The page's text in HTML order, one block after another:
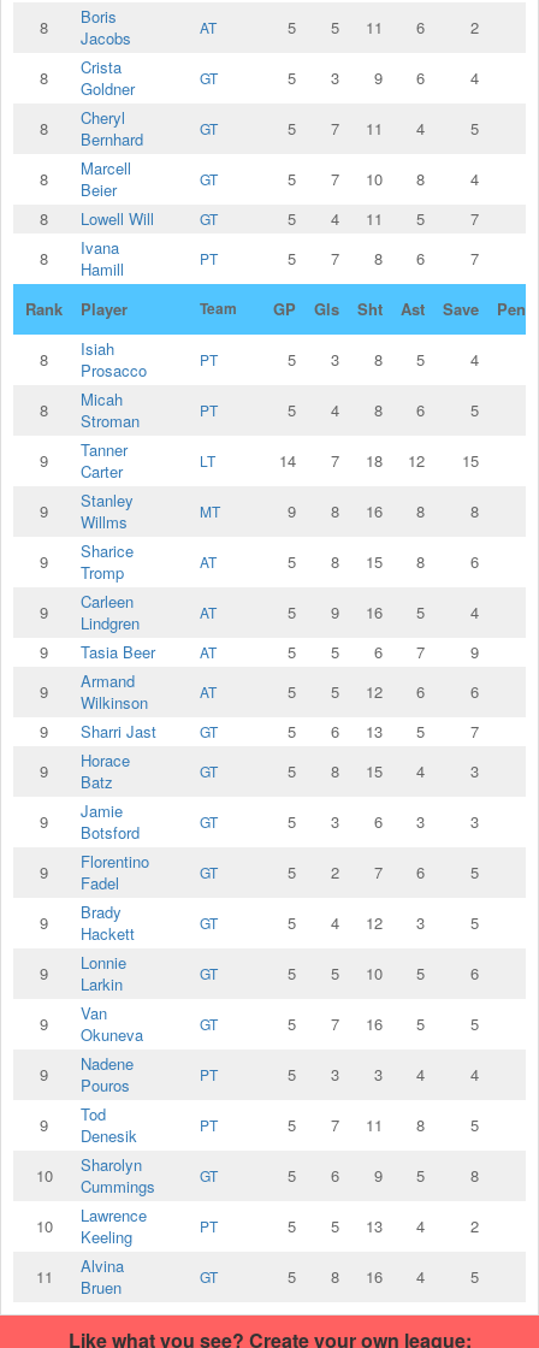
8
Boris
Jacobs
AT 5 5 11 6 2
8
Crista
Goldner
GT 5 3 9 6 4
8
Cheryl
Bernhard
GT 5 7 11 4 5
8
Marcell
Beier
GT 5 7 10 8
4
8
Lowell Will GT 5 4 11 5
7
8
Ivana
Hamill
PT 5 7 8 6 7
Rank Player Team GP Gls Sht Ast Save
8
Isiah
Prosacco
PT 5 3 8 5 4
8
Micah
Stroman
PT 5 4 8 6 5
9
Tanner
Carter
LT 14 7 18 12 15
9
Stanley
Willms
MT 9 8 16 8 8
9
Sharice
Tromp
AT 5 8 15 8 6
9
Carleen
Lindgren
AT 5 9 16 5
4
9
Tasia Beer AT 5 5 6 7
9
9
Armand
Wilkinson
AT 5 5 12 6
6
9
Sharri Jast GT 5 6 13 5
7
9
Horace
Batz
GT 5 8 15 4 3
9
Jamie
Botsford
GT 5 3 6 3 3
9
Florentino
Fadel
GT 5 2 7 6 5
9
Brady
Hackett
GT 5 4 12 3 5
9
Lonnie
Larkin
GT 5 5 10 5 6
9
Van
Okuneva
GT 5 7 16 5 5
9
Nadene
Pouros
PT 5 3 3 4 4
9
Tod
Denesik
PT 5 7 11 8 5
10
Sharolyn
Cummings
GT 5 6 9 5 8
10
Lawrence
Keeling
PT 5 5 13 4 2
11
Alvina
Bruen
GT 5 8 16 4 5
Like what you see? Create your own league: